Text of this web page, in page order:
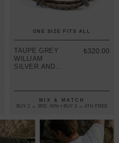
ONE SIZE FITS ALL
TAUPE GREY
WILLIAM
SILVER AND
SKINNY
BRACELET
₺320.00
MIX & MATCH
BUY 2 → 3RD -50% • BUY 3 → 4TH FREE